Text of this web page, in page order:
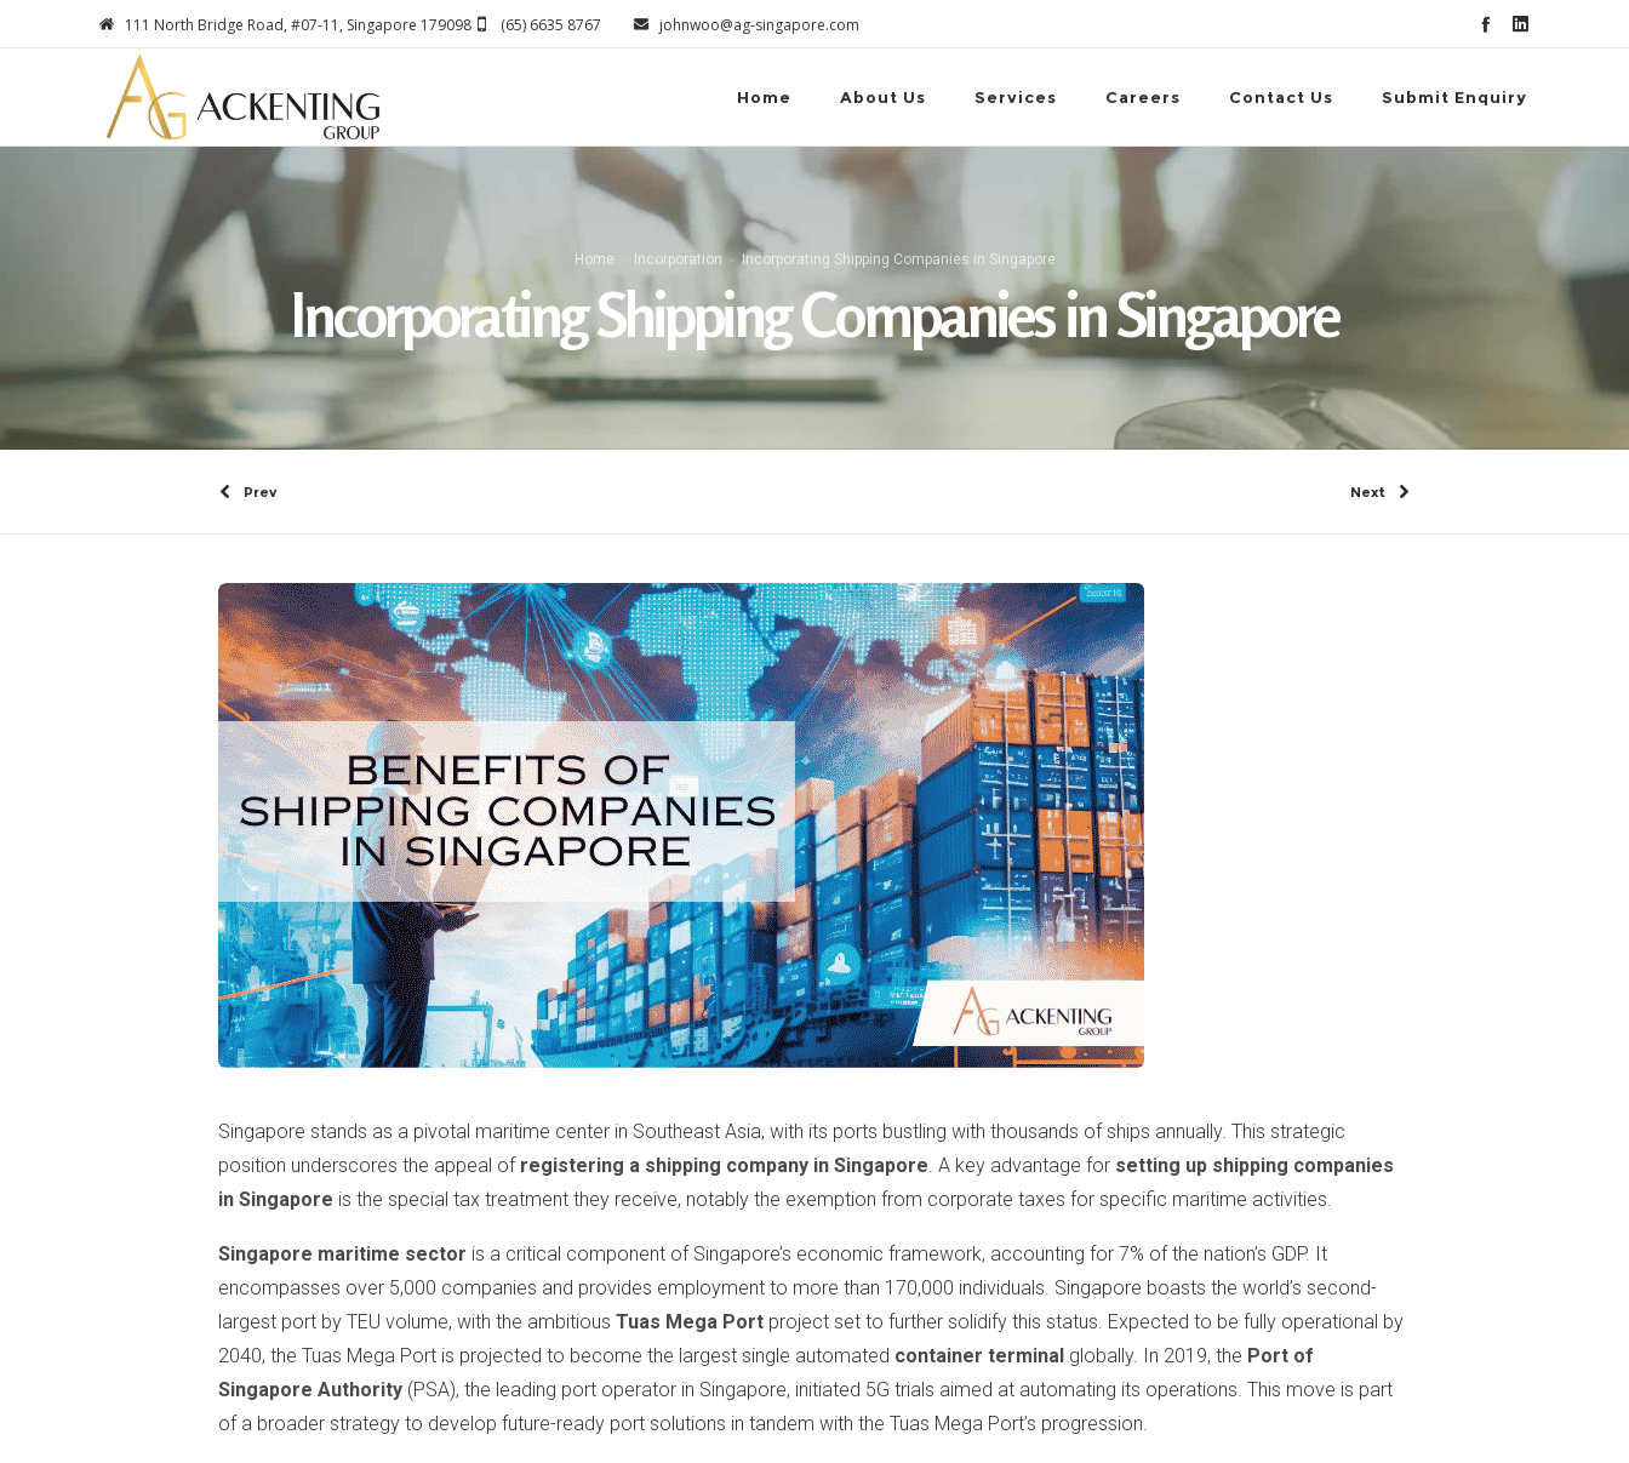
111 North Bridge Road, #07-11, Singapore 179098 (65) 6635 8767 johnwoo@ag-singapore.com
Home About Us Services Careers Contact Us Submit Enquiry
Home Incorporation Incorporating Shipping Companies in Singapore
Incorporating Shipping Companies in Singapore
Prev Next
Singapore stands as a pivotal maritime center in Southeast Asia, with its ports bustling with thousands of ships annually. This strategic
position underscores the appeal of registering a shipping company in Singapore. A key advantage for setting up shipping companies
in Singapore is the special tax treatment they receive, notably the exemption from corporate taxes for specific maritime activities.
Singapore maritime sector is a critical component of Singapore’s economic framework, accounting for 7% of the nation’s GDP. It
encompasses over 5,000 companies and provides employment to more than 170,000 individuals. Singapore boasts the world’s second-
largest port by TEU volume, with the ambitiousTuas Mega Port project set to further solidify this status. Expected to be fully operational by
2040, the Tuas Mega Port is projected to become the largest single automated container terminal globally. In 2019, the Port of
Singapore Authority (PSA), the leading port operator in Singapore, initiated 5G trials aimed at automating its operations. This move is part
of a broader strategy to develop future-ready port solutions in tandem with the Tuas Mega Port’s progression.